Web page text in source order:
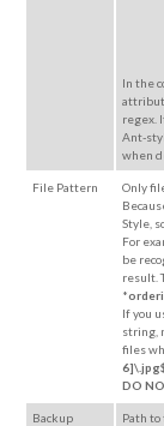
In the
regex.
Ant-
when
File Pattern Only
Style,
For
be
result.
*
If you
string,
files
DO
Backup Path